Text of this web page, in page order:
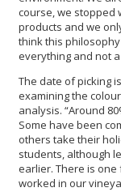
course, we stopped
products and we
think this
everything and not
The date of picking
examining the
analysis. “Around
Some have been
others take their
students, although
earlier. There is
worked in our